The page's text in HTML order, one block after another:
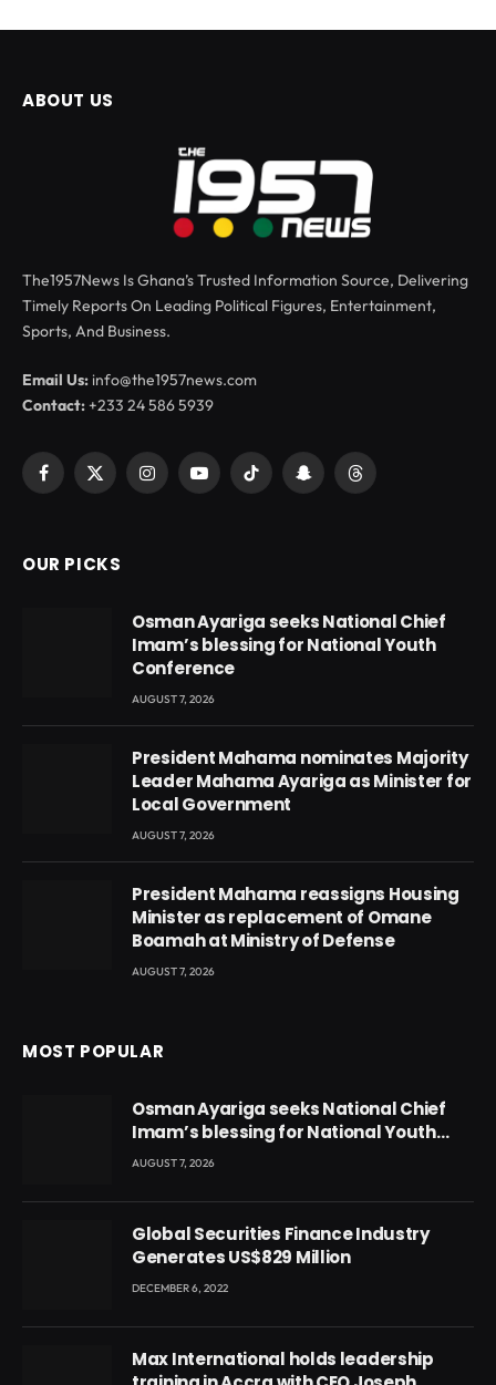
ABOUT US
The1957News Is Ghana’s Trusted Information Source, Delivering
Timely Reports On Leading Political Figures, Entertainment,
Sports, And Business.
Email Us: info@the1957news.com
Contact:+233 24 586 5939
Facebook
X
InstagramYouTubeTikTok SnapchatThreads
OUR PICKS
Osman Ayariga seeks National Chief
Imam’s blessing for National Youth
Conference
AUGUST 7, 2026
President Mahama nominates Majority
Leader Mahama Ayariga as Minister for
Local Government
AUGUST 7, 2026
President Mahama reassigns Housing
Minister as replacement of Omane
Boamah at Ministry of Defense
AUGUST 7, 2026
MOST POPULAR
Osman Ayariga seeks National Chief
Imam’s blessing for National Youth
Conference
AUGUST 7, 2026
Global Securities Finance Industry
Generates US$829 Million
DECEMBER 6, 2022
Max International holds leadership